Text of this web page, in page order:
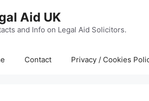
Aid UK
and Info on Legal Aid Solicitors.
Contact Privacy / Cookies